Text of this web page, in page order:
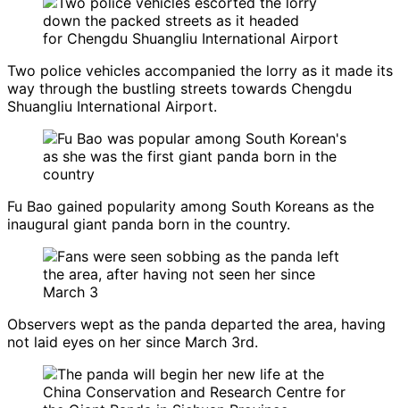
Two police vehicles accompanied the lorry as it made its
way through the bustling streets towards Chengdu
Shuangliu International Airport.
Fu Bao gained popularity among South Koreans as the
inaugural giant panda born in the country.
Observers wept as the panda departed the area, having
not laid eyes on her since March 3rd.